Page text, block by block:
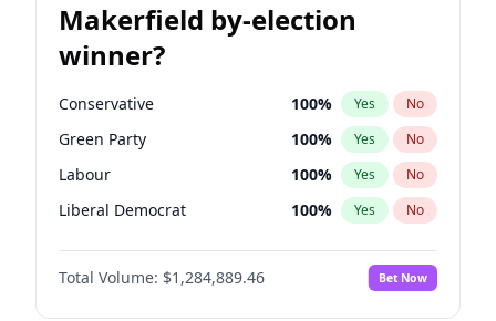
Makerfield by-election
winner?
Conservative 100% Yes No
Green Party 100% Yes No
Labour 100% Yes No
Liberal Democrat 100% Yes No
Reform UK 100%
Restore Britain No
Total Volume: $1,284,889.46 Bet Now